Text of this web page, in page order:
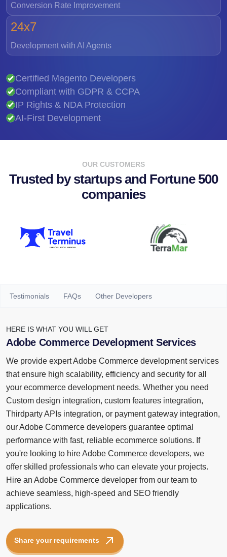
Conversion Rate Improvement
24x7
Development with AI Agents
Certified Magento Developers
Compliant with GDPR & CCPA
IP Rights & NDA Protection
AI-First Development
OUR CUSTOMERS
Trusted by startups and Fortune 500
companies
Testimonials FAQs Other Developers
HERE IS WHAT YOU WILL GET
Adobe Commerce Development Services
We provide expert Adobe Commerce development services
that ensure high scalability, efficiency and security for all
your ecommerce development needs. Whether you need
Custom design integration, custom features integration,
Thirdparty APIs integration, or payment gateway integration,
our Adobe Commerce developers guarantee optimal
performance with fast, reliable ecommerce solutions. If
you're looking to hire Adobe Commerce developers, we
offer skilled professionals who can elevate your projects.
Hire an Adobe Commerce developer from our team to
achieve seamless, high-speed and SEO friendly
applications.
Share your requirements